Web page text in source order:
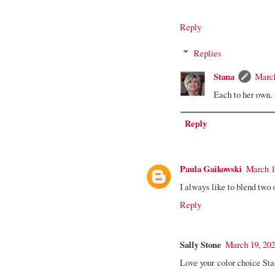
Reply
Replies
Stana
Each to her own.
Reply
Paula Gaikowski March
I always like to blend two
Reply
Sally Stone March 19,
Love your color choice